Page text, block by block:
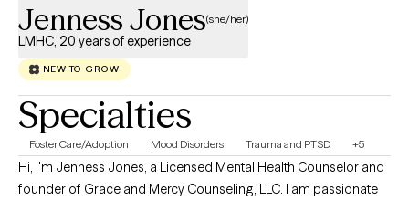
Jenness Jones(she/her)
LMHC, 20 years of experience
NEW TO GROW
Specialties
Foster Care/Adoption Mood Disorders Trauma and PTSD +5
Hi, I'm Jenness Jones, a Licensed Mental Health Counselor and
founder of Grace and Mercy Counseling, LLC. I am passionate